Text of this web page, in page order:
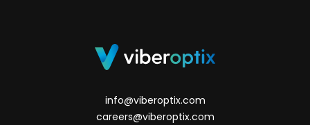
info@viberoptix.com
careers@viberoptix.com